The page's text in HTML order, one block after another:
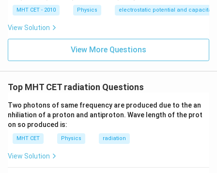
MHT CET - 2010 Physics electrostatic potential and
View Solution
View More Questions
Top MHT CET radiation Questions
Two photons of same frequency are produced due to the an
nhiliation of a proton and antiproton. Wave length of the prot
on so produced is:
MHT CET Physics radiation
View Solution